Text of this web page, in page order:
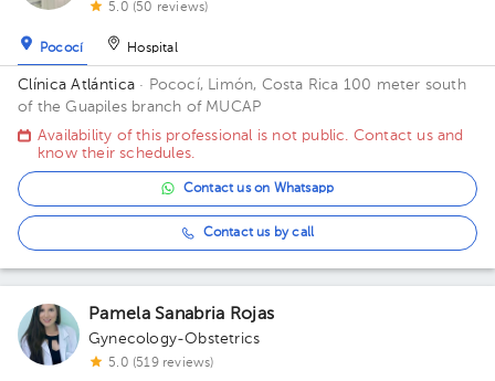
5.0 (50 reviews)
Pococí Hospital
Clínica Atlántica · Pococí, Limón, Costa Rica 100 meter south
of the Guapiles branch of MUCAP
Availability of this professional is not public. Contact us and
know their schedules.
Contact us on Whatsapp
Contact us by call
Pamela Sanabria Rojas
Gynecology-Obstetrics
5.0 (519 reviews)